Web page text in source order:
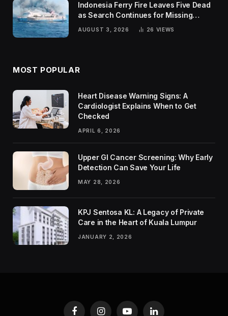
Indonesia Ferry Fire Leaves Five Dead
as Search Continues for Missing
AUGUST 3, 2026 26 VIEWS
MOST POPULAR
Heart Disease Warning Signs: A
Cardiologist Explains When to Get
Checked
APRIL 6, 2026
Upper GI Cancer Screening: Why Early
Detection Can Save Your Life
MAY 28, 2026
KPJ Sentosa KL: A Legacy of Private
Care in the Heart of Kuala Lumpur
JANUARY 2, 2026